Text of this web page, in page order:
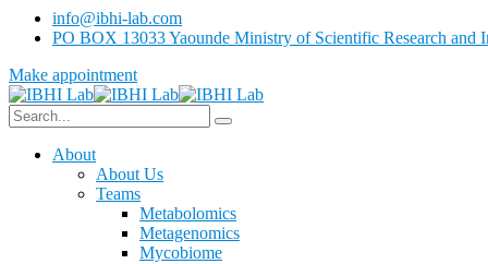
info@ibhi-lab.com
PO BOX 13033 Yaounde Ministry of Scientific Research and
Make appointment
About
About Us
Teams
Metabolomics
Metagenomics
Mycobiome